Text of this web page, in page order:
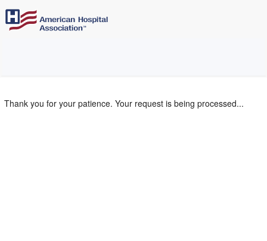
Thank you for your patience. Your request is being processed...